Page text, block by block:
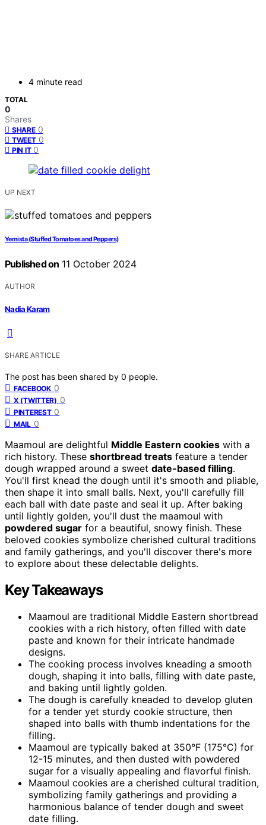
4 minute read
TOTAL
0
Shares
SHARE 0
TWEET 0
PIN IT 0
UP NEXT
Yemista (Stuffed Tomatoes and Peppers)
Published on 11 October 2024
AUTHOR
Nadia Karam
SHARE ARTICLE
The post has been shared by 0 people.
FACEBOOK 0
X (TWITTER) 0
PINTEREST 0
MAIL 0
Maamoul are delightful Middle Eastern cookies with a
rich history. These shortbread treats feature a tender
dough wrapped around a sweet date-based filling.
You'll first knead the dough until it's smooth and pliable,
then shape it into small balls. Next, you'll carefully fill
each ball with date paste and seal it up. After baking
until lightly golden, you'll dust the maamoul with
powdered sugar for a beautiful, snowy finish. These
beloved cookies symbolize cherished cultural traditions
and family gatherings, and you'll discover there's more
to explore about these delectable delights.
Key Takeaways
Maamoul are traditional Middle Eastern shortbread
cookies with a rich history, often filled with date
paste and known for their intricate handmade
designs.
The cooking process involves kneading a smooth
dough, shaping it into balls, filling with date paste,
and baking until lightly golden.
The dough is carefully kneaded to develop gluten
for a tender yet sturdy cookie structure, then
shaped into balls with thumb indentations for the
filling.
Maamoul are typically baked at 350°F (175°C) for
12-15 minutes, and then dusted with powdered
sugar for a visually appealing and flavorful finish.
Maamoul cookies are a cherished cultural tradition,
symbolizing family gatherings and providing a
harmonious balance of tender dough and sweet
date filling.